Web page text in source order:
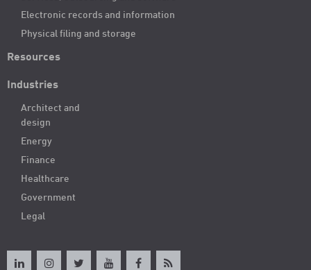
Electronic records and information
Physical filing and storage
Resources
Industries
Architect and
design
Energy
Finance
Healthcare
Government
Legal